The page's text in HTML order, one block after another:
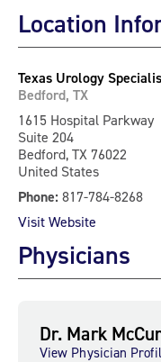
Location
Texas Urology
Bedford, TX
1615 Hospital Parkway
Suite 204
Bedford, TX 76022
United States
Phone: 817-784-8268
Visit Website
Physicians
Dr. Mark
View Physician